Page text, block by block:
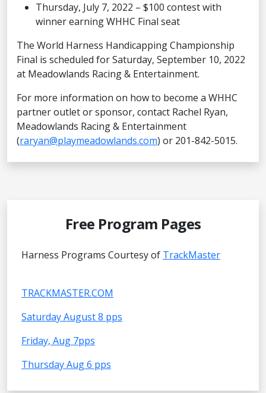
Thursday, July 7, 2022 – $100 contest with
winner earning WHHC Final seat
The World Harness Handicapping Championship
Final is scheduled for Saturday, September 10, 2022
at Meadowlands Racing & Entertainment.
For more information on how to become a WHHC
partner outlet or sponsor, contact Rachel Ryan,
Meadowlands Racing & Entertainment
(raryan@playmeadowlands.com) or 201-842-5015.
Free Program Pages
Harness Programs Courtesy of TrackMaster
TRACKMASTER.COM
Saturday August 8 pps
Friday, Aug 7pps
Thursday Aug 6 pps